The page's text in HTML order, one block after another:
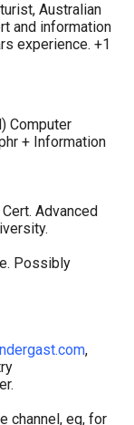
Australian
and information
experience. +1
Computer
+ Information
Advanced
Possibly
,
channel, eg, for